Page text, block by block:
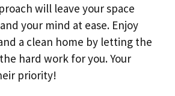
will leave your space
your mind at ease. Enjoy
a clean home by letting the
hard work for you. Your
priority!